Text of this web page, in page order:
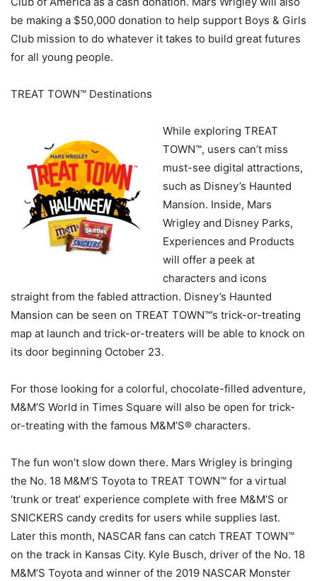
be making a $50,000 donation to help support Boys & Girls
Club mission to do whatever it takes to build great futures
for all young people.
TREAT TOWN™ Destinations
While exploring TREAT
TOWN™, users can’t miss
must-see digital attractions,
such as Disney’s Haunted
Mansion. Inside, Mars
Wrigley and Disney Parks,
Experiences and Products
will offer a peek at
characters and icons
straight from the fabled attraction. Disney’s Haunted
Mansion can be seen on TREAT TOWN™’s trick-or-treating
map at launch and trick-or-treaters will be able to knock on
its door beginning October 23.
For those looking for a colorful, chocolate-filled adventure,
M&M’S World in Times Square will also be open for trick-
or-treating with the famous M&M’S® characters.
The fun won’t slow down there. Mars Wrigley is bringing
the No. 18 M&M’S Toyota to TREAT TOWN™ for a virtual
‘trunk or treat’ experience complete with free M&M’S or
SNICKERS candy credits for users while supplies last.
Later this month, NASCAR fans can catch TREAT TOWN™
on the track in Kansas City. Kyle Busch, driver of the No. 18
M&M’S Toyota and winner of the 2019 NASCAR Monster